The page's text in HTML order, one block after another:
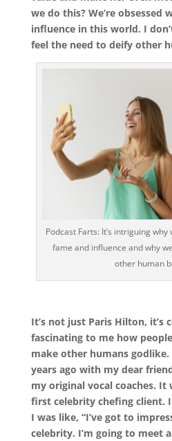
we do this? We’re obsessed
influence in this world. I
feel the need to deify other
Podcast Farts: It’s intriguing
fame and influence and why
other human
It’s not just Paris Hilton, it’s
fascinating to me how
make other humans
years ago with my dear
my original vocal coaches. It
first celebrity chefing client.
I was like, “I’ve got to
celebrity. I’m going to meet